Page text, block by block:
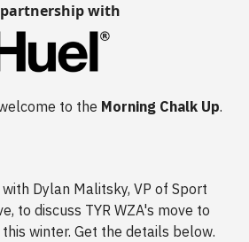
with
to the Morning Chalk Up.
Dylan Malitsky, VP of Sport
to discuss TYR WZA's move to
winter. Get the details below.